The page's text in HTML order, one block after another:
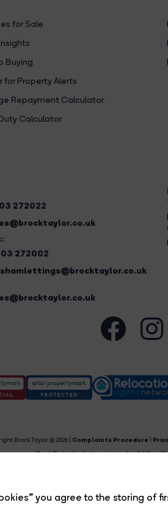
you agree to the storing of
for Sale
Buying
for Property Alerts
Repayment Calculator
Calculator
272022
272002
Brock Taylor © 2026 | Complaints Procedure
Brock Taylor Limited registered at 2-6 East